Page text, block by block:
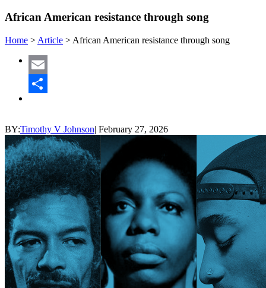
African American resistance through song
Home > Article > African American resistance through song
Email
BY:Timothy V Johnson| February 27, 2026